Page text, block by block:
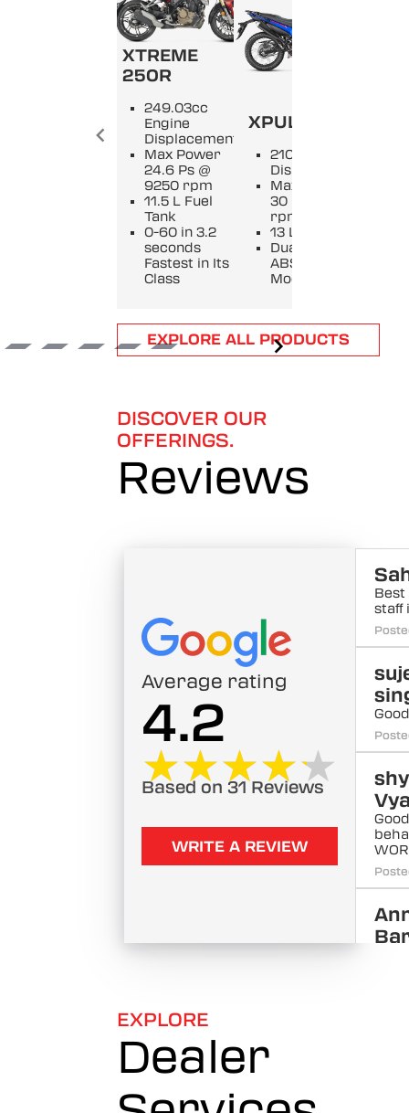
XTREME
250R
249.03cc
Engine
Displacement
Max Power
24.6 Ps @
9250 rpm
11.5 L Fuel
Tank
0-60 in 3.2
seconds
Fastest in Its
Class
XPULSE 210
210cc Engine
Displacement
Max Power
30 Ps @ 9250
rpm
13 L Fuel Tank
Dual Channel
ABS with 3
Modes
Item
1
EXPLORE ALL PRODUCTS
DISCOVER OUR
OFFERINGS.
Reviews
Average rating
4.2
★★★★★
★★★★★
Based on 31 Reviews
WRITE A REVIEW
Best
staff
EXPLORE
Dealer